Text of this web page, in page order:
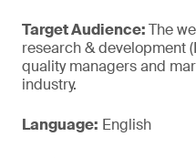
Target Audience:The
research & development
quality managers and
industry.
Language: English